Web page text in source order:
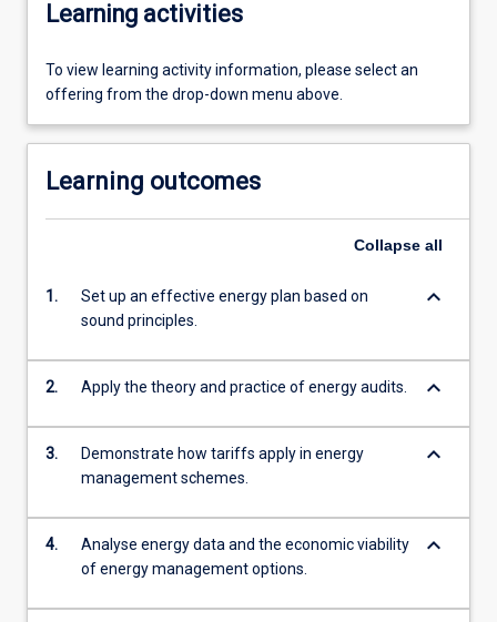
Learning activities
To view learning activity information, please select an
offering from the drop-down menu above.
Learning outcomes
Collapse all
1.
Set up an effective energy plan based on
sound principles.
keyboard_arrow_down
2. Apply the theory and practice of energy audits. keyboard_arrow_down
3.
Demonstrate how tariffs apply in energy
management schemes.
keyboard_arrow_down
4.
Analyse energy data and the economic viability
of energy management options.
keyboard_arrow_down